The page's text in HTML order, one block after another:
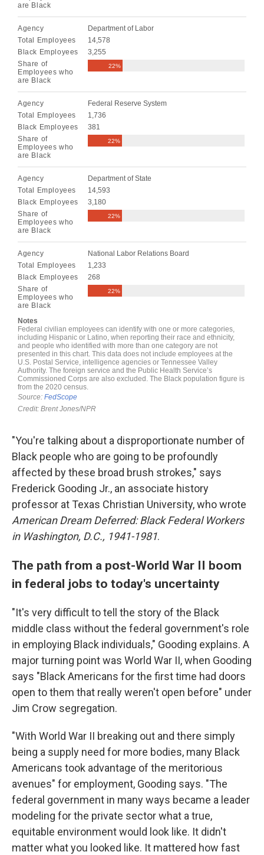
"You're talking about a disproportionate number of
Black people who are going to be profoundly
affected by these broad brush strokes," says
Frederick Gooding Jr., an associate history
professor at Texas Christian University, who wrote
American Dream Deferred: Black Federal Workers
in Washington, D.C., 1941-1981.
The path from a post-World War II boom
in federal jobs to today's uncertainty
"It's very difficult to tell the story of the Black
middle class without the federal government's role
in employing Black individuals," Gooding explains. A
major turning point was World War II, when Gooding
says "Black Americans for the first time had doors
open to them that really weren't open before" under
Jim Crow segregation.
"With World War II breaking out and there simply
being a supply need for more bodies, many Black
Americans took advantage of the meritorious
avenues" for employment, Gooding says. "The
federal government in many ways became a leader
modeling for the private sector what a true,
equitable environment would look like. It didn't
matter what you looked like. It mattered how fast